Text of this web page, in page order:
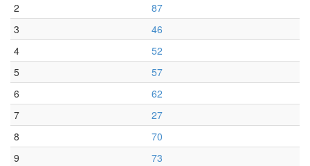
2
87
3
46
4
52
5
57
6
62
7
27
8
70
9
73